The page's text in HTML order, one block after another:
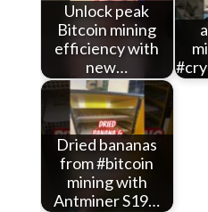
Unlock peak
Bitcoin mining
efficiency with
new…
Dried bananas
from #bitcoin
mining with
Antminer S19…